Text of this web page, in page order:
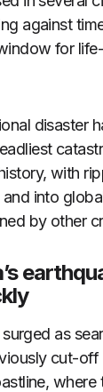
against
for
disaster
with
into
by other
as
cut-off
where